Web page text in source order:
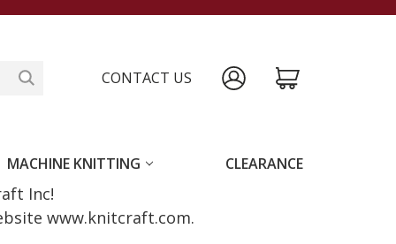
CONTACT US
MACHINE KNITTING CLEARANCE
Inc!
www.knitcraft.com.